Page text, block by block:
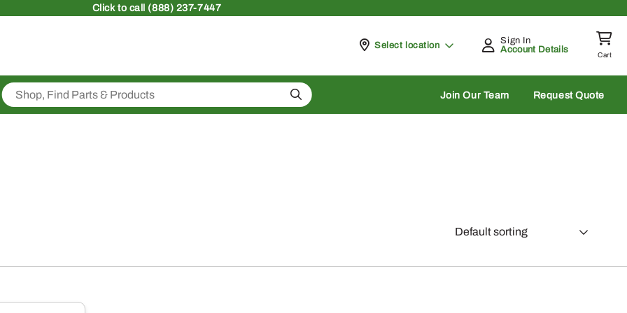
Clickto call (888) 237-7447
Pickup at
Select location
Sign In
Account Details
Cart
Search Join Our Team Request Quote